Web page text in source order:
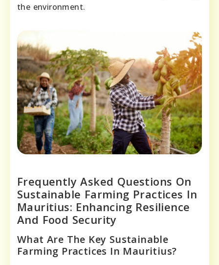
the environment.
Frequently Asked Questions On
Sustainable Farming Practices In
Mauritius: Enhancing Resilience
And Food Security
What Are The Key Sustainable
Farming Practices In Mauritius?